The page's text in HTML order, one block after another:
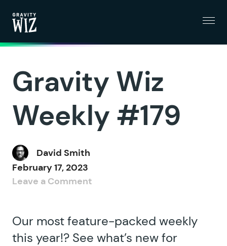
Gravity Wiz
Weekly #179
David Smith
February 17, 2023
Leave a Comment
Our most feature-packed weekly
this year!? See what’s new for